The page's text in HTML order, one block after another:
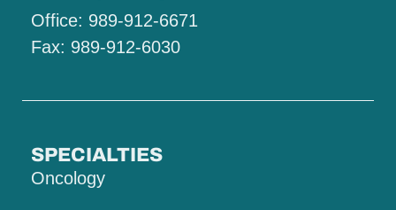
Office: 989-912-6671
Fax: 989-912-6030
SPECIALTIES
Oncology